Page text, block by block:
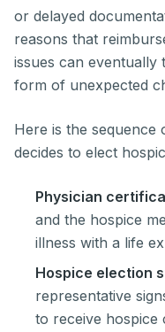
or delayed
reasons that
issues can
form of unexpected
Here is the sequence
decides to elect
Physician
and the hospice
illness with a life
Hospice election
representative
to receive hospice